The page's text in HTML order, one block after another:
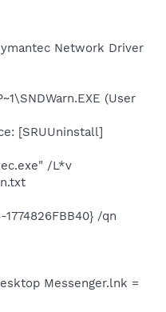
Network Driver
(User
[SRUUninstall]
/L*v
/qn
Messenger.lnk =